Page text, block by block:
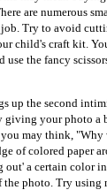
are numerous
Try to avoid
child's craft kit.
use the fancy
up the second
your photo a
you may think,
of colored paper
a certain color
photo. Try using